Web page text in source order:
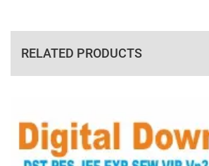
RELATED PRODUCTS